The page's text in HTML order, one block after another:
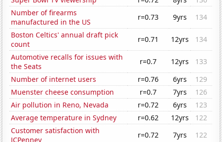
Number of firearms
manufactured in the US
r=0.73 9yrs
134
Boston Celtics' annual draft pick
count
r=0.71 12yrs
134
Automotive recalls for issues with
the Seats
r=0.7 12yrs
133
Number of internet users
r=0.76 6yrs
129
Muenster cheese consumption
r=0.7 7yrs
126
Air pollution in Reno, Nevada
r=0.72 6yrs
123
Average temperature in Sydney
r=0.62 12yrs
122
Customer satisfaction with
JCPenney
r=0.72 7yrs
122